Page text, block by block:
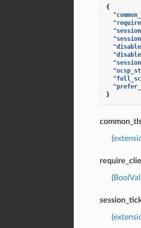
{
}
(
(
(